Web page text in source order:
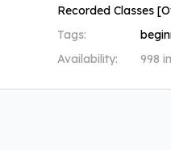
Recorded Classes
Tags:
Availability:
998